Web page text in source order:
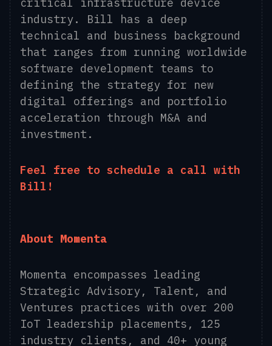
industry. Bill has a deep
technical and business background
that ranges from running worldwide
software development teams to
defining the strategy for new
digital offerings and portfolio
acceleration through M&A and
investment.
Feel free to schedule a call with
Bill!
About Momenta
Momenta encompasses leading
Strategic Advisory, Talent, and
Ventures practices with over 200
IoT leadership placements, 125
industry clients, and 40+ young